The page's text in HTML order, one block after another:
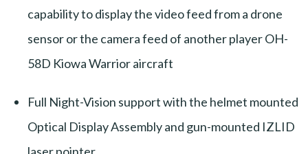
capability to display the video feed from a drone
sensor or the camera feed of another player OH-
58D Kiowa Warrior aircraft
Full Night-Vision support with the helmet mounted
Optical Display Assembly and gun-mounted IZLID